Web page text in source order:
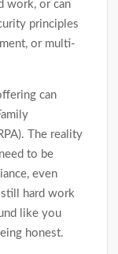
work, or can
principles
or multi-
can
The reality
to be
even
still hard work
like you
honest.